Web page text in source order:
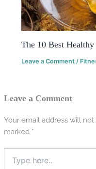
The 10 Best Healthy
Leave a Comment /
Leave a Comment
Your email address will
marked *
here..